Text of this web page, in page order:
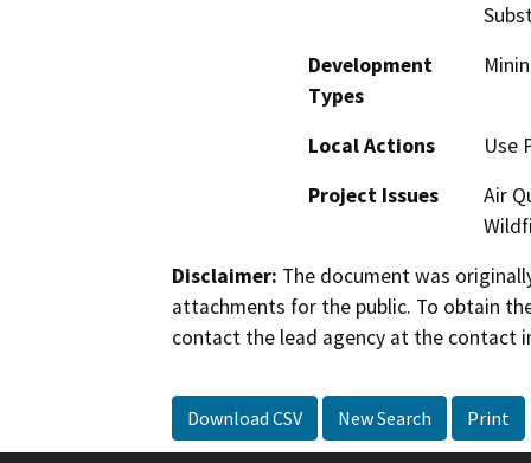
Development
Types
Local Actions
Use
Project Issues
Air
Disclaimer: The document was
attachments for the public. To obtain
contact the lead agency at the contact
Download CSV New Search Print